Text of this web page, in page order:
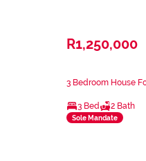
R1,250,000
3 Bedroom House
3 Bed 2 Bath
Sole Mandate